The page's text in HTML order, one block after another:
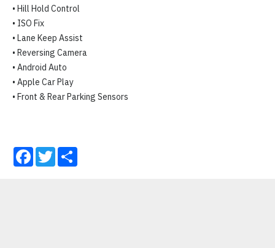
• Hill Hold Control
• ISO Fix
• Lane Keep Assist
• Reversing Camera
• Android Auto
• Apple Car Play
• Front & Rear Parking Sensors
Facebook
Twitter